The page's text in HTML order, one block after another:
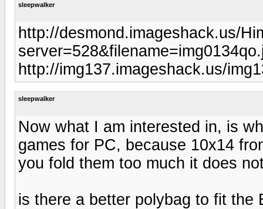
sleepwalker
http://desmond.imageshack.us/
http://img137.imageshack.us/
sleepwalker
Now what I am interested in, is
games for PC, because 10x14
you fold them too much it does
is there a better polybag to fit the